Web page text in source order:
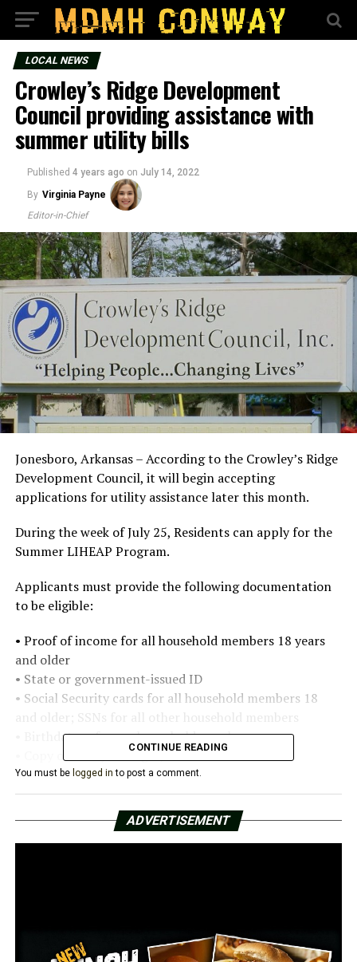
LOCAL NEWS
Crowley’s Ridge Development
Council providing assistance with
summer utility bills
Published 4 years ago on July 14, 2022
By Virginia Payne
Editor-in-Chief
Jonesboro, Arkansas – According to the Crowley’s Ridge
Development Council, it will begin accepting
applications for utility assistance later this month.
During the week of July 25, Residents can apply for the
Summer LIHEAP Program.
Applicants must provide the following documentation
to be eligible:
• Proof of income for all household members 18 years
and older
• State or government-issued ID
• Social Security cards for all household members 18
and older; SSNs for all other household members
• Birthdates of every household member
• Copy of utility bills: gas, electric
Those who do not receive an income must show how
bills are paid and provide a print-out of unemployment
benefits for all household members who are 18 or older.
county offices on the following dates:
CONTINUE READING
You must be logged in to post a comment.
ADVERTISEMENT